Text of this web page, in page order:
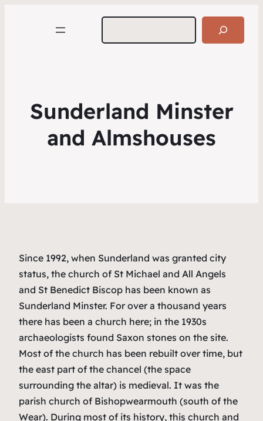
Search
Sunderland Minster
and Almshouses
Since 1992, when Sunderland was granted city
status, the church of St Michael and All Angels
and St Benedict Biscop has been known as
Sunderland Minster. For over a thousand years
there has been a church here; in the 1930s
archaeologists found Saxon stones on the site.
Most of the church has been rebuilt over time, but
the east part of the chancel (the space
surrounding the altar) is medieval. It was the
parish church of Bishopwearmouth (south of the
Wear). During most of its history, this church and